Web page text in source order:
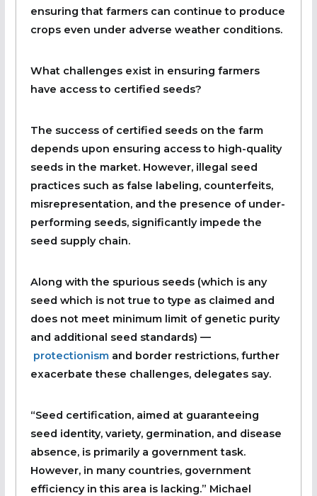
ensuring that farmers can continue to produce
crops even under adverse weather conditions.
What challenges exist in ensuring farmers
have access to certified seeds?
The success of certified seeds on the farm
depends upon ensuring access to high-quality
seeds in the market. However, illegal seed
practices such as false labeling, counterfeits,
misrepresentation, and the presence of under-
performing seeds, significantly impede the
seed supply chain.
Along with the spurious seeds (which is any
seed which is not true to type as claimed and
does not meet minimum limit of genetic purity
and additional seed standards) —
protectionismand border restrictions, further
exacerbate these challenges, delegates say.
“Seed certification, aimed at guaranteeing
seed identity, variety, germination, and disease
absence, is primarily a government task.
However, in many countries, government
efficiency in this area is lacking.” Michael